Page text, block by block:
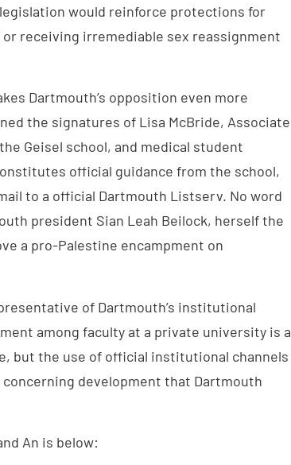
would reinforce protections for
receiving irremediable sex reassignment
Dartmouth’s opposition even more
the signatures of Lisa McBride, Associate
Geisel school, and medical student
official guidance from the school,
to a official Dartmouth Listserv. No word
president Sian Leah Beilock, herself the
a pro-Palestine encampment on
of Dartmouth’s institutional
among faculty at a private university is a
but the use of official institutional channels
development that Dartmouth
An is below: